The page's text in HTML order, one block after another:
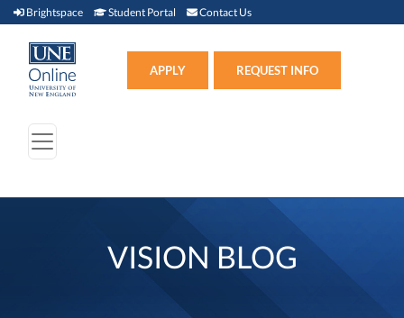
Brightspace Brightspace (link opens in new window)
Student Portal Student Portal (link opens in new window)
Contact Us
APPLY REQUEST INFO
VISION BLOG